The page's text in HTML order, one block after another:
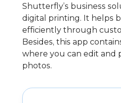
Shutterfly’s business
digital printing. It helps
efficiently through
Besides, this app
where you can edit and
photos.